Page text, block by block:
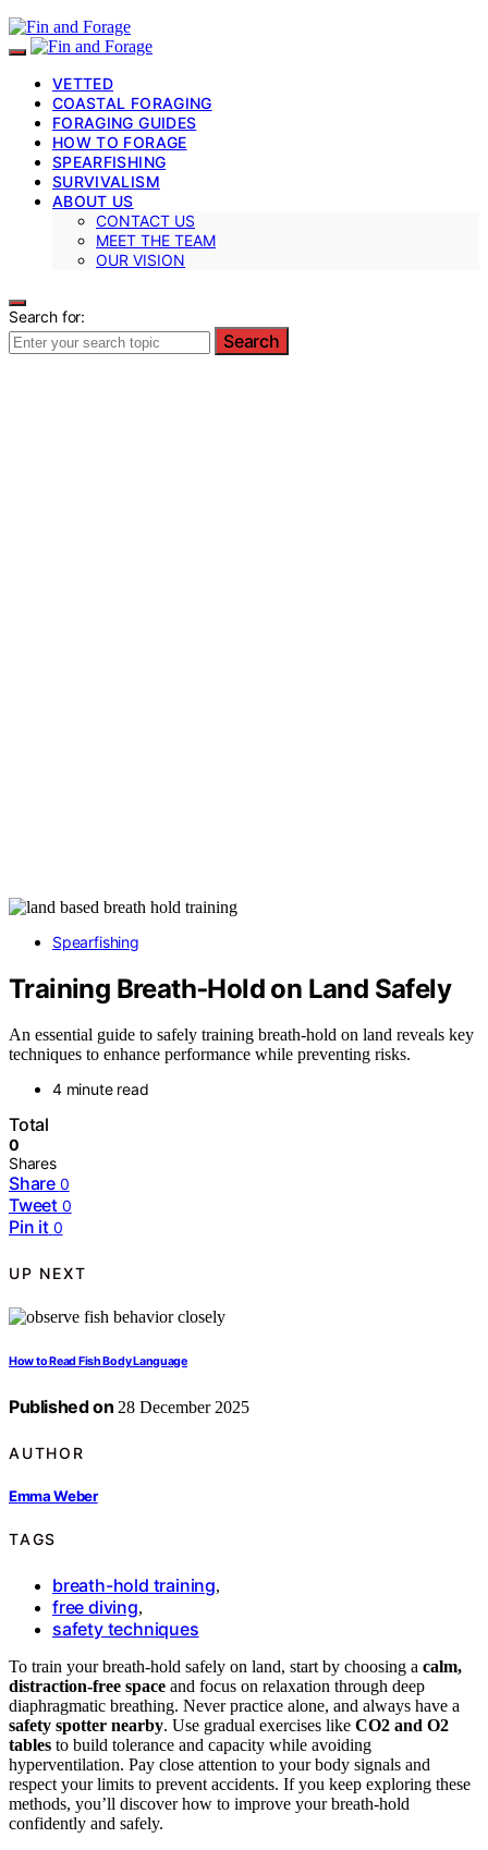
VETTED
COASTAL FORAGING
FORAGING GUIDES
HOW TO FORAGE
SPEARFISHING
SURVIVALISM
ABOUT US
CONTACT US
MEET THE TEAM
OUR VISION
Search for:
Search
Spearfishing
Training Breath‑Hold on Land Safely
An essential guide to safely training breath-hold on land reveals key
techniques to enhance performance while preventing risks.
4 minute read
Total
0
Shares
Share 0
Tweet 0
Pin it 0
UP NEXT
How to Read Fish Body Language
Published on 28 December 2025
AUTHOR
Emma Weber
TAGS
breath-hold training,
free diving,
safety techniques
To train your breath-hold safely on land, start by choosing a calm,
distraction-free space and focus on relaxation through deep
diaphragmatic breathing. Never practice alone, and always have a
safety spotter nearby. Use gradual exercises like CO2 and O2
tables to build tolerance and capacity while avoiding
hyperventilation. Pay close attention to your body signals and
respect your limits to prevent accidents. If you keep exploring these
methods, you’ll discover how to improve your breath-hold
confidently and safely.